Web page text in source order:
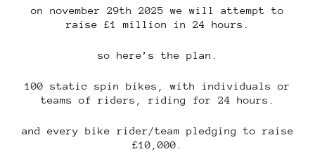
on november 29th 2025 we will attempt to
raise £1 million in 24 hours.
so here’s the plan.
100 static spin bikes, with individuals or
teams of riders, riding for 24 hours.
and every bike rider/team pledging to raise
£10,000.